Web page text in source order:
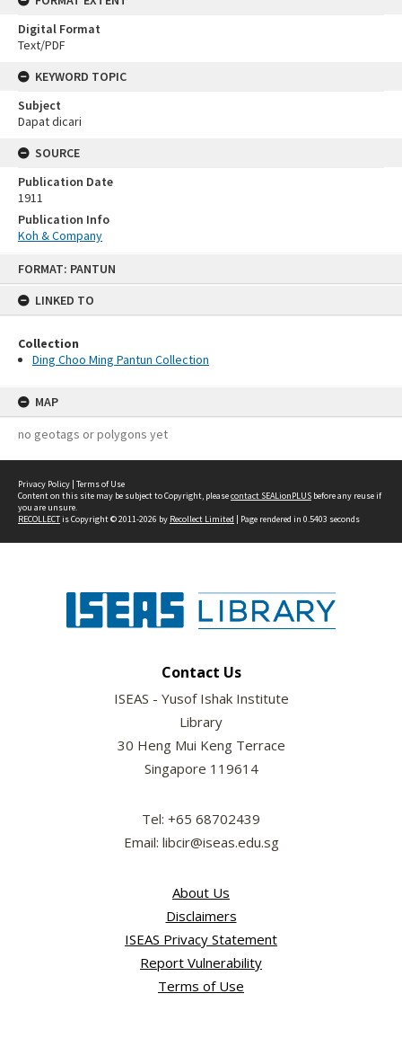
FORMAT: PANTUN
LINKED TO
Collection
Ding Choo Ming Pantun Collection
MAP
no geotags or polygons yet
Digital Format
Text/PDF
KEYWORD TOPIC
Subject
Dapat dicari
SOURCE
Publication Date
1911
Publication Info
Koh & Company
Privacy Policy | Terms of Use
Content on this site may be subject to Copyright, pleasecontact SEALionPLUS before any reuse if
you are unsure.
RECOLLECTis Copyright © 2011-2026 by Recollect Limited | Page rendered in 0.5403 seconds
Contact Us
ISEAS - Yusof Ishak Institute
Library
30 Heng Mui Keng Terrace
Singapore 119614
Tel: +65 68702439
Email: libcir@iseas.edu.sg
About Us
Disclaimers
ISEAS Privacy Statement
Report Vulnerability
Terms of Use